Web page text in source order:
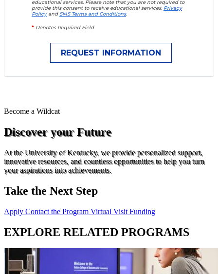
educational services. Please note that you are not required to
provide this consent to receive educational services. Privacy
PolicyandSMS Terms and Conditions.
* Denotes Required Field
Become a Wildcat
Discover your Future
At the University of Kentucky, we provide personalized support,
innovative resources, and countless opportunities to help you turn
your aspirations into achievements.
Take the Next Step
Apply Contact the Program Virtual Visit Funding
EXPLORE RELATED PROGRAMS